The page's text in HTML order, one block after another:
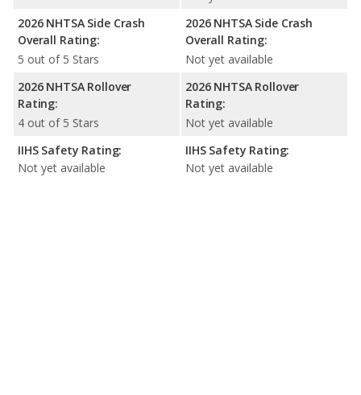
2026 NHTSA Side Crash
Overall Rating:
5 out of 5 Stars
2026 NHTSA Rollover
Rating:
4 out of 5 Stars
IIHS Safety Rating:
Not yet available
2026 NHTSA Side Crash
Overall Rating:
Not yet available
2026 NHTSA Rollover
Rating:
Not yet available
IIHS Safety Rating:
Not yet available